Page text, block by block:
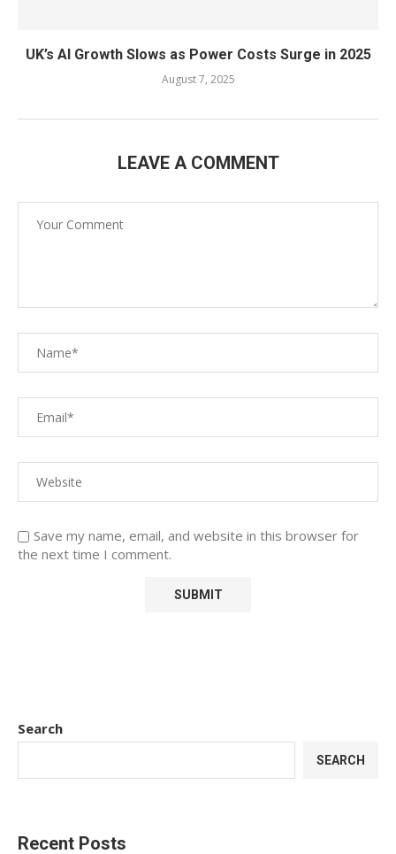
UK’s AI Growth Slows as Power Costs Surge in 2025
August 7, 2025
LEAVE A COMMENT
Save my name, email, and website in this browser for
the next time I comment.
Search
SEARCH
Recent Posts